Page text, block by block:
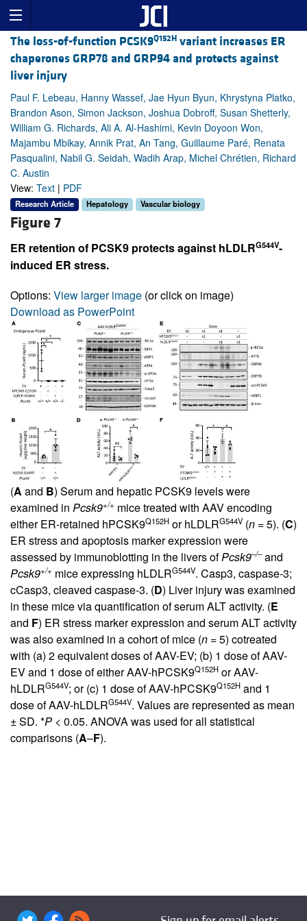
The loss-of-function PCSK9Q152H variant increases ER
chaperones GRP78 and GRP94 and protects against
liver injury
Paul F. Lebeau, Hanny Wassef, Jae Hyun Byun, Khrystyna Platko,
Brandon Ason, Simon Jackson, Joshua Dobroff, Susan Shetterly,
William G. Richards, Ali A. Al-Hashimi, Kevin Doyoon Won,
Majambu Mbikay, Annik Prat, An Tang, Guillaume Paré, Renata
Pasqualini, Nabil G. Seidah, Wadih Arap, Michel Chrétien, Richard
C. Austin
View: Text | PDF
Research Article Hepatology Vascular biology
Figure 7
ER retention of PCSK9 protects against hLDLRG544V-
induced ER stress.
Options: View larger image (or click on image)
Download as PowerPoint
(A and B) Serum and hepatic PCSK9 levels were
examined in Pcsk9+/+ mice treated with AAV encoding
either ER-retained hPCSK9Q152H or hLDLRG544V (n = 5). (C)
ER stress and apoptosis marker expression were
assessed by immunoblotting in the livers ofPcsk9–/–and
Pcsk9+/+ mice expressing hLDLRG544V. Casp3, caspase-3;
cCasp3, cleaved caspase-3. (D) Liver injury was examined
in these mice via quantification of serum ALT activity. (E
and F) ER stress marker expression and serum ALT activity
was also examined in a cohort of mice (n = 5) cotreated
with (a) 2 equivalent doses of AAV-EV; (b) 1 dose of AAV-
EV and 1 dose of either AAV-hPCSK9Q152H or AAV-
hLDLRG544V; or (c) 1 dose of AAV-hPCSK9Q152H and 1
dose of AAV-hLDLRG544V. Values are represented as mean
± SD. *P < 0.05. ANOVA was used for all statistical
comparisons (A–F).